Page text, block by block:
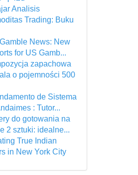
Analisis
Trading: Buku
News: New
for US Gamb...
zapachowa
o pojemności 500
de Sistema
: Tutor...
do gotowania na
2 sztuki: idealne...
True Indian
in New York City